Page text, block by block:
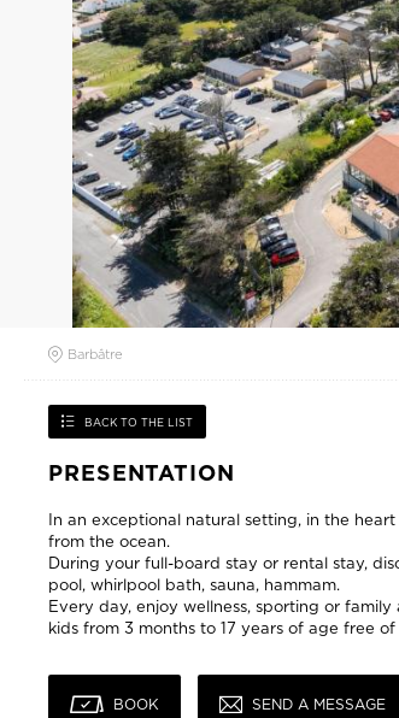
Barbâtre
BACK TO THE LIST
PRESENTATION
In an exceptional natural setting, in the
from the ocean.
During your full-board stay or rental stay,
pool, whirlpool bath, sauna, hammam.
Every day, enjoy wellness, sporting or
kids from 3 months to 17 years of age free
BOOK SEND A MESSAGE